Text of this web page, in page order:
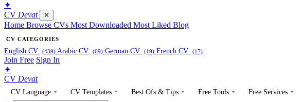
✦
CV Devat ✕
Home Browse CVs Most Downloaded Most Liked Blog
CV CATEGORIES
English CV (439) Arabic CV (69) German CV (19) French CV (17)
Join Free Sign In
✦
CV Devat
CV Language CV Templates Best Ofs & Tips Free Tools Free Services